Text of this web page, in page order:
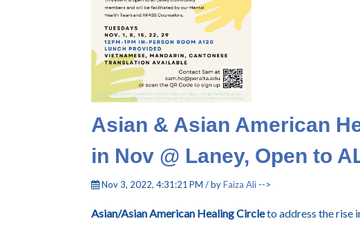
Asian & Asian American
in Nov @ Laney, Open to
Nov 3, 2022, 4:31:21 PM / byFaiza Ali -->
Asian/Asian American Healing Circleto address the rise